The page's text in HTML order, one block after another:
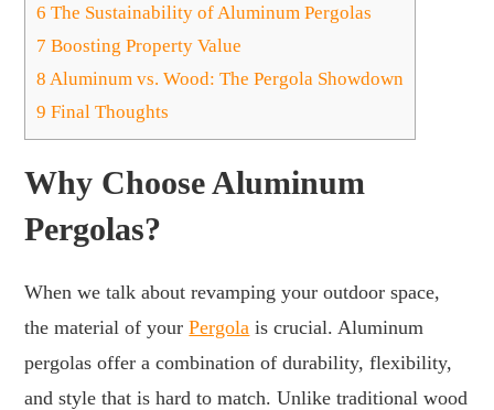
6 The Sustainability of Aluminum Pergolas
7 Boosting Property Value
8 Aluminum vs. Wood: The Pergola Showdown
9 Final Thoughts
Why Choose Aluminum
Pergolas?
When we talk about revamping your outdoor space,
the material of yourPergola is crucial. Aluminum
pergolas offer a combination of durability, flexibility,
and style that is hard to match. Unlike traditional wood